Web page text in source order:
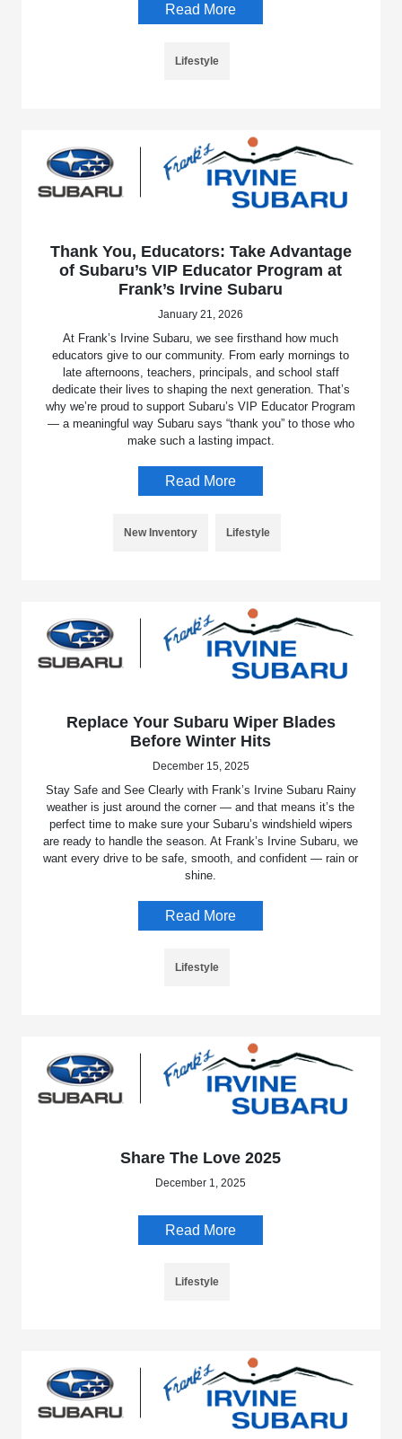
Read More
Lifestyle
Thank You, Educators: Take Advantage
of Subaru’s VIP Educator Program at
Frank’s Irvine Subaru
January 21, 2026
At Frank’s Irvine Subaru, we see firsthand how much
educators give to our community. From early mornings to
late afternoons, teachers, principals, and school staff
dedicate their lives to shaping the next generation. That’s
why we’re proud to support Subaru’s VIP Educator Program
— a meaningful way Subaru says “thank you” to those who
make such a lasting impact.
Read More
New Inventory Lifestyle
Replace Your Subaru Wiper Blades
Before Winter Hits
December 15, 2025
Stay Safe and See Clearly with Frank’s Irvine Subaru Rainy
weather is just around the corner — and that means it’s the
perfect time to make sure your Subaru’s windshield wipers
are ready to handle the season. At Frank’s Irvine Subaru, we
want every drive to be safe, smooth, and confident — rain or
shine.
Read More
Lifestyle
Share The Love 2025
December 1, 2025
Read More
Lifestyle